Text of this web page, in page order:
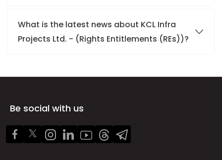
What is the latest news about KCL Infra
Projects Ltd. - (Rights Entitlements (REs))?
Be social with us